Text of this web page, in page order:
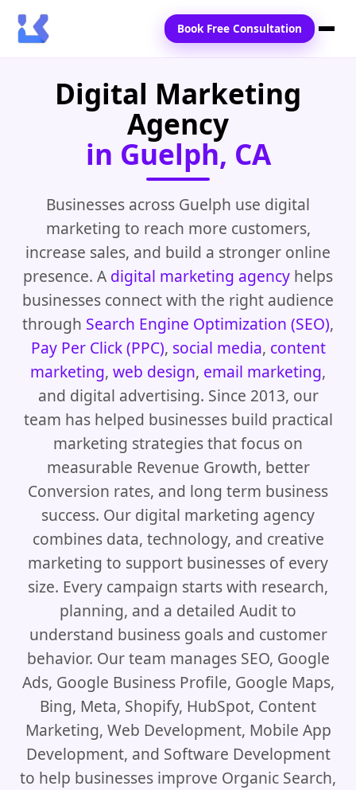
Home
Locations
Blogs
Contact Us
Book Free Consultation
Digital Marketing
Agency
in Guelph, CA
Businesses across Guelph use digital
marketing to reach more customers,
increase sales, and build a stronger online
presence. A digital marketing agency helps
businesses connect with the right audience
through Search Engine Optimization (SEO),
Pay Per Click (PPC), social media, content
marketing, web design, email marketing,
and digital advertising. Since 2013, our
team has helped businesses build practical
marketing strategies that focus on
measurable Revenue Growth, better
Conversion rates, and long term business
success. Our digital marketing agency
combines data, technology, and creative
marketing to support businesses of every
size. Every campaign starts with research,
planning, and a detailed Audit to
understand business goals and customer
behavior. Our team manages SEO, Google
Ads, Google Business Profile, Google Maps,
Bing, Meta, Shopify, HubSpot, Content
Marketing, Web Development, Mobile App
Development, and Software Development
to help businesses improve Organic Search,